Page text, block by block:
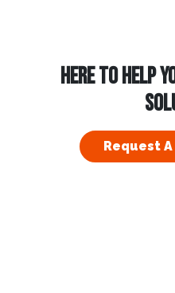
HERE TO HELP
Request